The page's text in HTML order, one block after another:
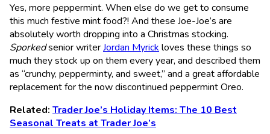
Yes, more peppermint. When else do we get to consume
this much festive mint food?! And these Joe-Joe’s are
absolutely worth dropping into a Christmas stocking.
Sporkedsenior writerJordan Myrick loves these things so
much they stock up on them every year, and described them
as “crunchy, pepperminty, and sweet,” and a great affordable
replacement for the now discontinued peppermint Oreo.
Related: Trader Joe’s Holiday Items: The 10 Best
Seasonal Treats at Trader Joe’s